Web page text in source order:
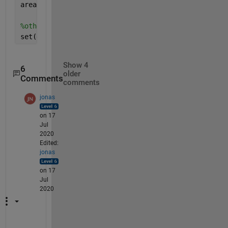
area(x,y,
%otherwise yellow background
set(gca,
6
Comments
Show 4
older
comments
jonas
on 17
Jul
2020
Edited:
jonas
on 17
Jul
2020